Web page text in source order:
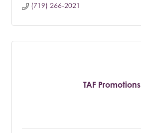
(719) 266-2021
TAF Promotions